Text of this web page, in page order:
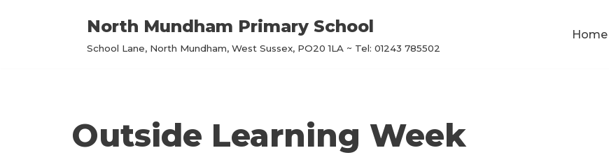
North Mundham Primary School
School Lane, North Mundham, West Sussex, PO20 1LA ~ Tel: 01243 785502
Home
Outside Learning Week